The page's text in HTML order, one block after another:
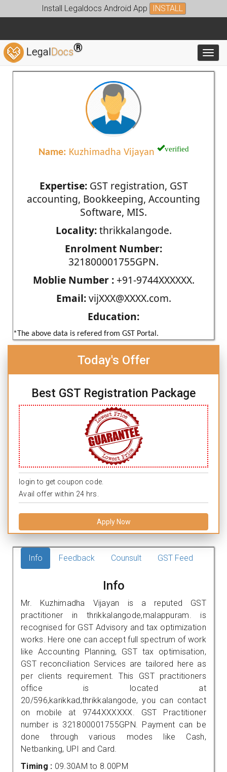
Install Legaldocs Android App INSTALL
LegalDocs®
Name: Kuzhimadha Vijayan verified
Expertise:GST registration, GST
accounting, Bookkeeping, Accounting
Software, MIS.
Locality:thrikkalangode.
Enrolment Number:
321800001755GPN.
Moblie Number :+91-9744XXXXXX.
Email:vijXXX@XXXX.com.
Education:
*The above data is refered from GST Portal.
Today's Offer
Best GST Registration Package
login to get coupon code.
Avail offer within 24 hrs.
Apply Now
Info Feedback Counsult GST Feed
Info
Mr. Kuzhimadha Vijayan is a reputed GST
practitioner in thrikkalangode,malappuram. is
recognised for GST Advisory and tax optimization
works. Here one can accept full spectrum of work
like Accounting Planning, GST tax optimisation,
GST reconciliation Services are tailored here as
per clients requirement. This GST practitioners
office is located at
20/596,karikkad,thrikkalangode, you can contact
on mobile at 9744XXXXXX. GST Practitioner
number is 321800001755GPN. Payment can be
done through various modes like Cash,
Netbanking, UPI and Card.
Timing : 09.30AM to 8.00PM